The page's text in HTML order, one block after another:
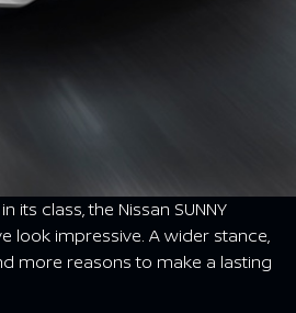
its class, the Nissan SUNNY
look impressive. A wider stance,
more reasons to make a lasting